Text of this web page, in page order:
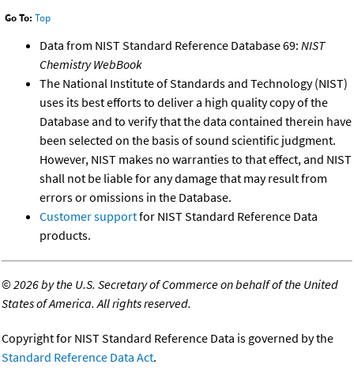
Go To: Top
Data from NIST Standard Reference Database 69: NIST
Chemistry WebBook
The National Institute of Standards and Technology (NIST)
uses its best efforts to deliver a high quality copy of the
Database and to verify that the data contained therein have
been selected on the basis of sound scientific judgment.
However, NIST makes no warranties to that effect, and NIST
shall not be liable for any damage that may result from
errors or omissions in the Database.
Customer supportfor NIST Standard Reference Data
products.
©2026 by the U.S. Secretary of Commerce on behalf of the United
States of America. All rights reserved.
Copyright for NIST Standard Reference Data is governed by the
Standard Reference Data Act.